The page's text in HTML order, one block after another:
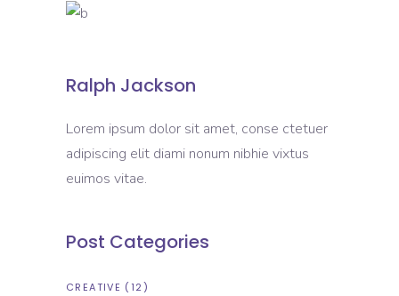
Ralph Jackson
Lorem ipsum dolor sit amet, conse ctetuer
adipiscing elit diami nonum nibhie vixtus
euimos vitae.
Post Categories
CREATIVE (12)